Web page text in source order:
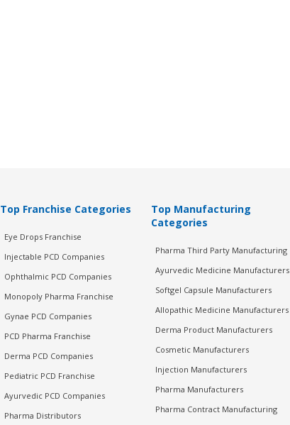
Top Franchise Categories
Eye Drops Franchise
Injectable PCD Companies
Ophthalmic PCD Companies
Monopoly Pharma Franchise
Gynae PCD Companies
PCD Pharma Franchise
Derma PCD Companies
Pediatric PCD Franchise
Ayurvedic PCD Companies
Pharma Distributors
Top Manufacturing
Categories
Pharma Third Party Manufacturing
Ayurvedic Medicine Manufacturers
Softgel Capsule Manufacturers
Allopathic Medicine Manufacturers
Derma Product Manufacturers
Cosmetic Manufacturers
Injection Manufacturers
Pharma Manufacturers
Pharma Contract Manufacturing